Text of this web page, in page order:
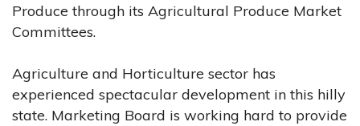
Produce through its Agricultural Produce Market
Committees.
Agriculture and Horticulture sector has
experienced spectacular development in this hilly
state. Marketing Board is working hard to provide